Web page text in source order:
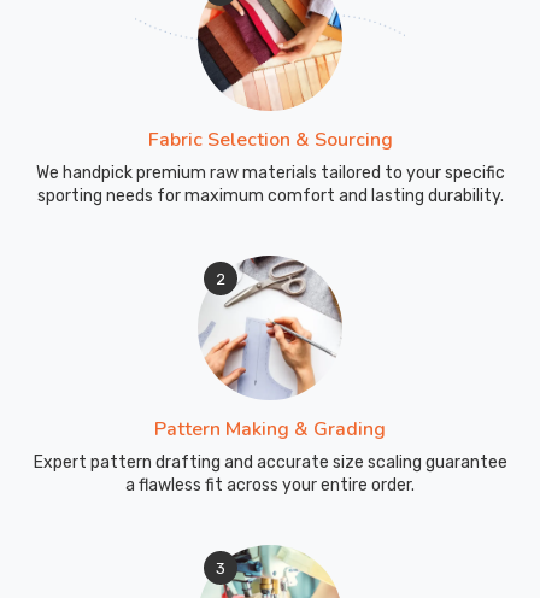
Fabric Selection & Sourcing
We handpick premium raw materials tailored to your specific
sporting needs for maximum comfort and lasting durability.
2
Pattern Making & Grading
Expert pattern drafting and accurate size scaling guarantee
a flawless fit across your entire order.
3